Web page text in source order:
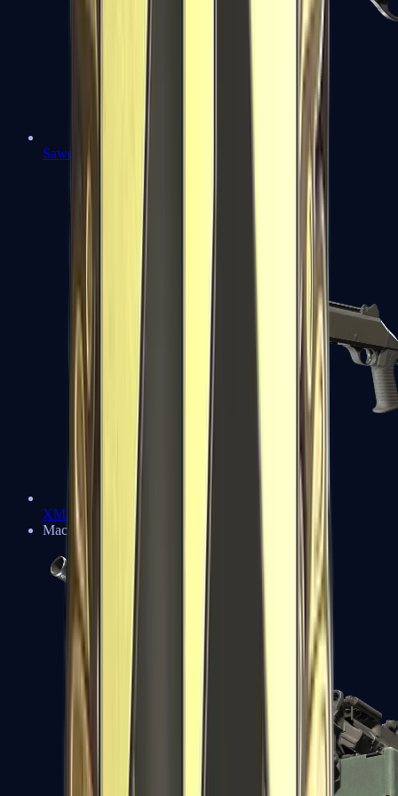
Sawed-Off
XM1014
Machine Guns